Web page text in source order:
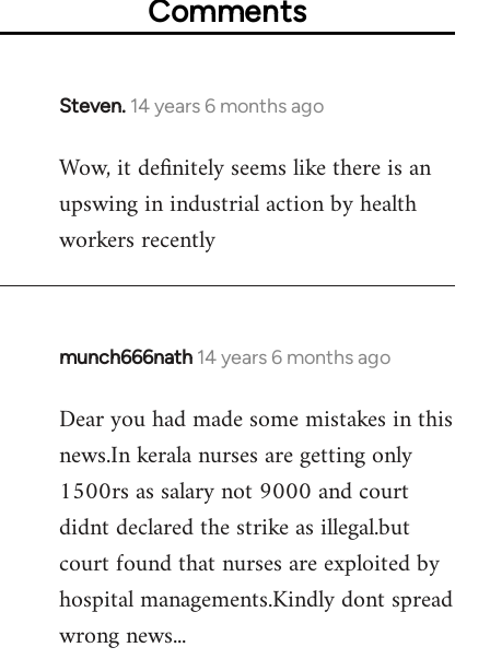
Comments
Steven. 14 years 6 months ago
In
to
Welcome
libcom.org
Wow, it definitely seems like there is an
upswing in industrial action by health
workers recently
munch666nath 14 years 6 months ago
In
to
Welcome
libcom.org
Dear you had made some mistakes in this
news.In kerala nurses are getting only
1500rs as salary not 9000 and court
didnt declared the strike as illegal.but
court found that nurses are exploited by
hospital managements.Kindly dont spread
wrong news...